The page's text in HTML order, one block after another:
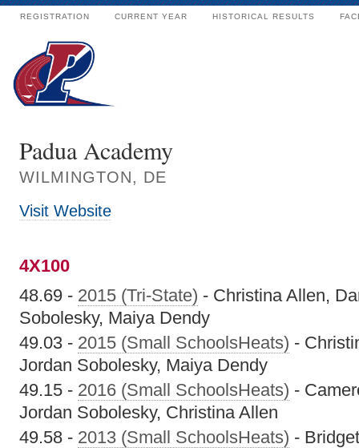
REGISTRATION CURRENT YEAR HISTORICAL RESULTS
Padua Academy
WILMINGTON, DE
Visit Website
4X100
48.69 - 2015 (Tri-State) - Christina Allen,
Sobolesky, Maiya Dendy
49.03 - 2015 (Small SchoolsHeats) -
Jordan Sobolesky, Maiya Dendy
49.15 - 2016 (Small SchoolsHeats) -
Jordan Sobolesky, Christina Allen
49.58 - 2013 (Small SchoolsHeats) -